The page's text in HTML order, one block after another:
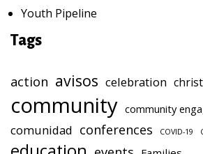
Youth Pipeline
Tags
action avisos celebration
community community
comunidad conferences COVID-19